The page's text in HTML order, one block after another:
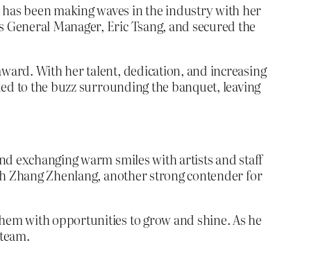
been making waves in the industry with her
Manager, Eric Tsang, and secured the
With her talent, dedication, and increasing
to the buzz surrounding the banquet, leaving
exchanging warm smiles with artists and staff
Zhenlang, another strong contender for
with opportunities to grow and shine. As he